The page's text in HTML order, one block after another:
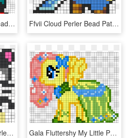
David Tennant Perler Bead Pattern / Bead Sprite - Doctor Who Perler Beads Patterns Dalek, HD Png Download Ffvii Cloud Perler Bead Pattern / Bead Sprite - Perler Bead Patterns Aniem, HD Png Download
Pantherlilly Fairy Tail Perler Bead Pattern / Bead - Fairy Tail Perler Beads Pattern, HD Png Download Gala Fluttershy My Little Pony Perler Bead Pattern - My Little Pony Perler Bead Patterns, HD Png Download